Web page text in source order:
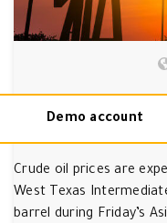
Demo account
Crude oil prices are
West Texas
barrel during Friday’s